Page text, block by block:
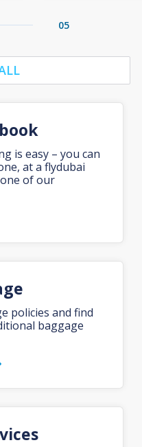
05
is easy – you can
at a flydubai
of our
policies and find
baggage